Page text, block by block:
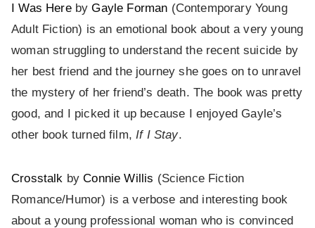
I Was HerebyGayle Forman (Contemporary Young
Adult Fiction) is an emotional book about a very young
woman struggling to understand the recent suicide by
her best friend and the journey she goes on to unravel
the mystery of her friend’s death. The book was pretty
good, and I picked it up because I enjoyed Gayle’s
other book turned film, If I Stay.
Crosstalk byConnie Willis (Science Fiction
Romance/Humor) is a verbose and interesting book
about a young professional woman who is convinced